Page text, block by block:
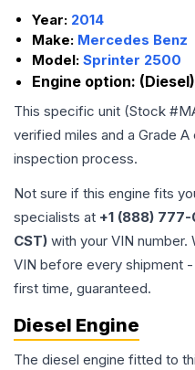
Year: 2014
Make: Mercedes Benz
Model: Sprinter 2500
Engine option:
This specific unit (Stock #
verified miles and a Grade A
inspection process.
Not sure if this engine fits
specialists at +1 (888)
CST) with your VIN
VIN before every shipment
first time, guaranteed.
Diesel Engine
The diesel engine fitted to